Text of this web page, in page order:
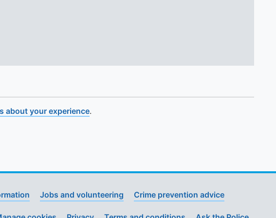
about your experience.
Jobs and volunteering Crime prevention advice